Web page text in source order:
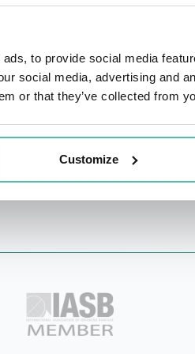
to provide social media
social media, advertising and
or that they’ve collected from
Customize
of Tech. While others
opportunities. Having
everyone to lead with
of technology not just